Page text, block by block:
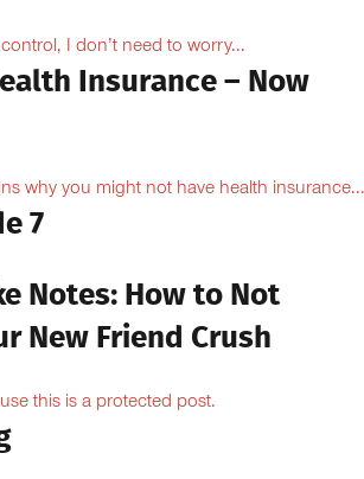
I don’t need to worry...
Insurance – Now
why you might not have health
7
Notes: How to Not
New Friend Crush
this is a protected post.